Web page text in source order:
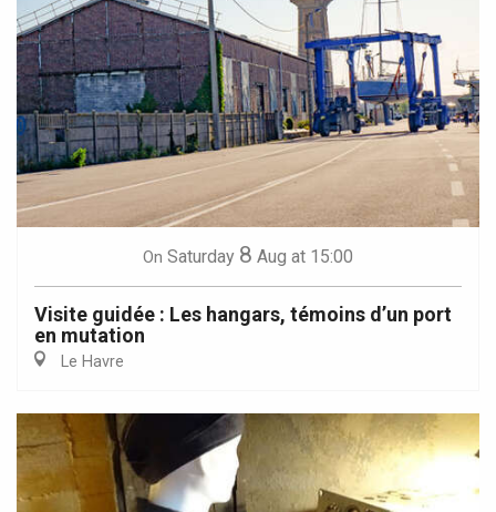
On Saturday 8 Aug at 15:00
Visite guidée : Les hangars, témoins d’un port
en mutation
Le Havre